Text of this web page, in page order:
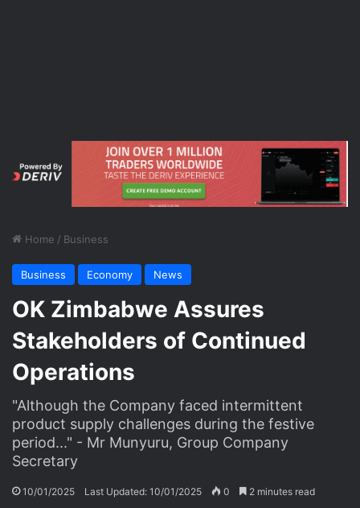
Home / Business
Business Economy News
OK Zimbabwe Assures
Stakeholders of Continued
Operations
"Although the Company faced intermittent
product supply challenges during the festive
period..." - Mr Munyuru, Group Company
Secretary
10/01/2025 Last Updated: 10/01/2025 0 2 minutes read